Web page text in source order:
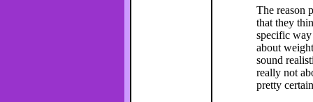
The reason
that they
specific
about
sound
really not
pretty